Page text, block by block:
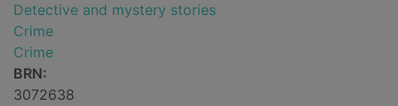
Detective and mystery stories
Crime
Crime
BRN:
3072638